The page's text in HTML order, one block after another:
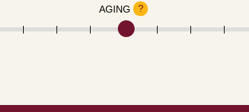
AGING ?